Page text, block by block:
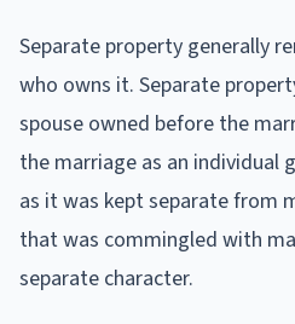
Separate property generally
who owns it. Separate
spouse owned before the
the marriage as an individual
as it was kept separate from
that was commingled with
separate character.